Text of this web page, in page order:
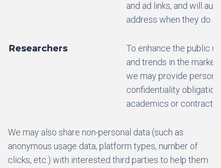
and ad links, and will
address when they do
Researchers
To enhance the public
and trends in the
we may provide
confidentiality
academics or
We may also share non-personal data (such as
anonymous usage data, platform types, number of
clicks, etc.) with interested third parties to help them